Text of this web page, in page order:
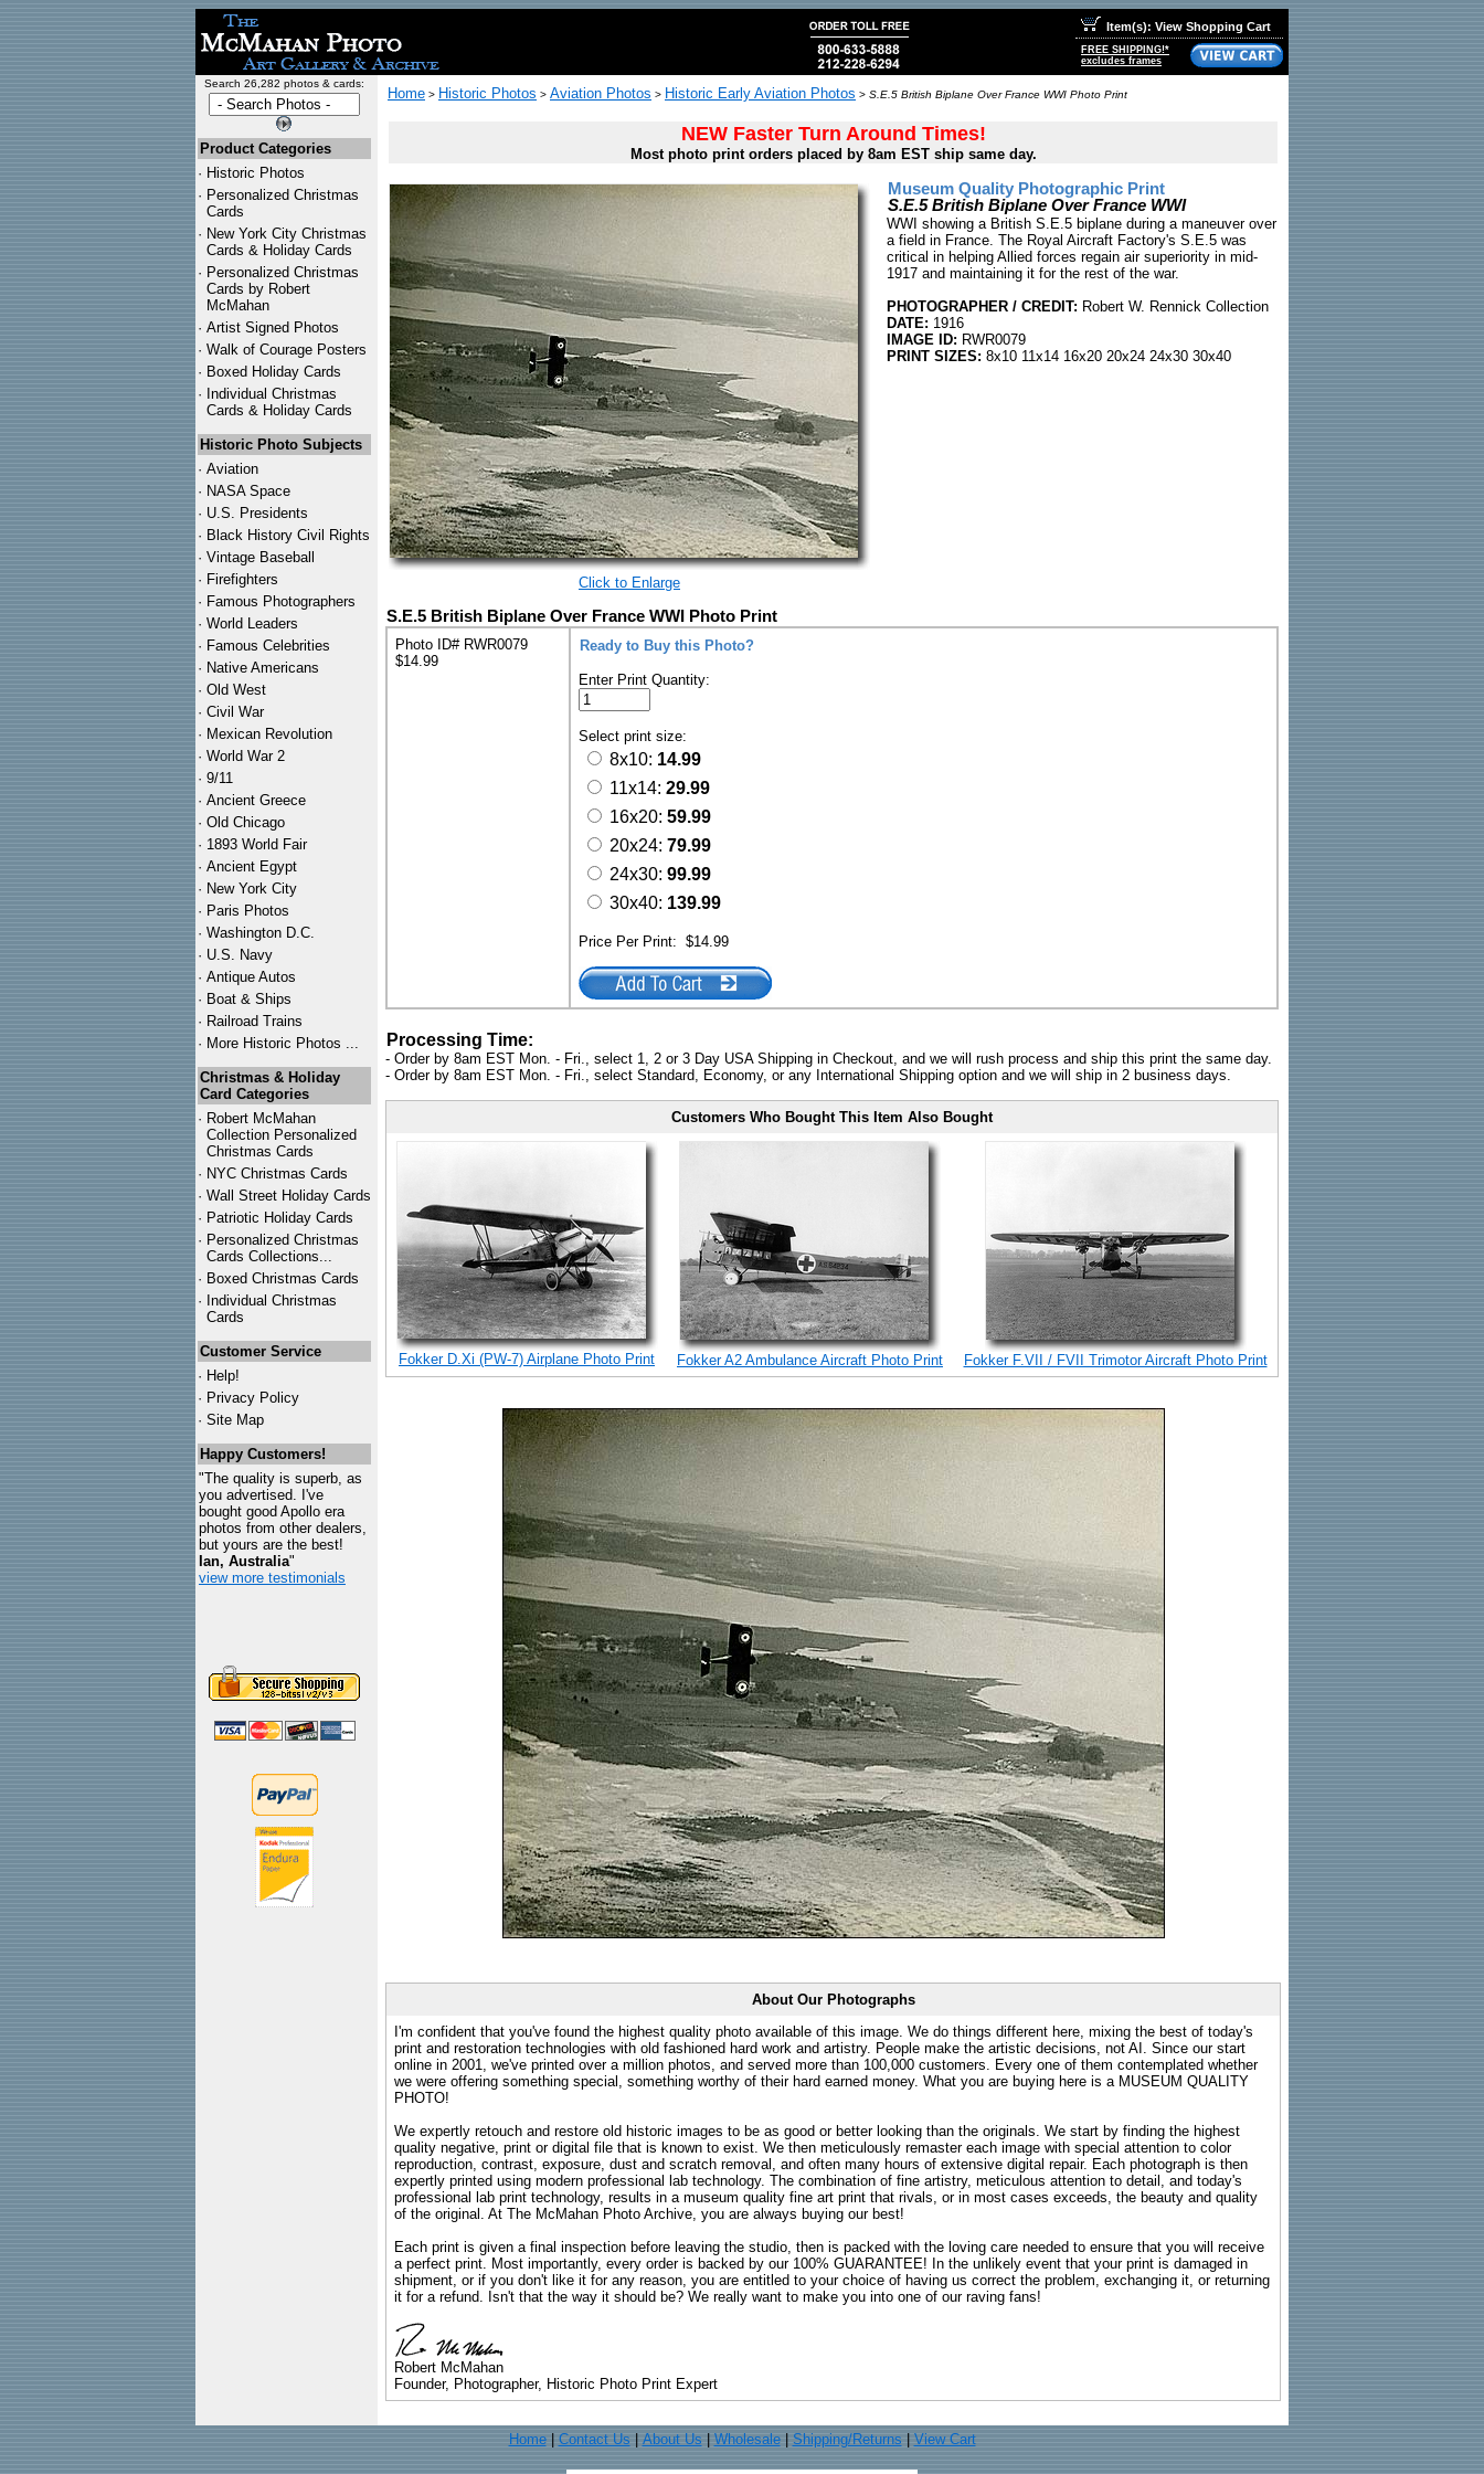
Item(s): View Shopping Cart
FREE SHIPPING!*
excludes frames
Search 26,282 photos & cards:
Product Categories
· Historic Photos
· Personalized Christmas
Cards
· New York City Christmas
Cards & Holiday Cards
· Personalized Christmas
Cards by Robert
McMahan
· Artist Signed Photos
· Walk of Courage Posters
· Boxed Holiday Cards
· Individual Christmas
Cards & Holiday Cards
Historic Photo Subjects
· Aviation
· NASA Space
· U.S. Presidents
· Black History Civil Rights
· Vintage Baseball
· Firefighters
· Famous Photographers
· World Leaders
· Famous Celebrities
· Native Americans
· Old West
· Civil War
· Mexican Revolution
· World War 2
· 9/11
· Ancient Greece
· Old Chicago
· 1893 World Fair
· Ancient Egypt
· New York City
· Paris Photos
· Washington D.C.
· U.S. Navy
· Antique Autos
· Boat & Ships
· Railroad Trains
· More Historic Photos ...
Christmas & Holiday
Card Categories
· Robert McMahan
Collection Personalized
Christmas Cards
· NYC Christmas Cards
· Wall Street Holiday Cards
· Patriotic Holiday Cards
· Personalized Christmas
Cards Collections...
· Boxed Christmas Cards
· Individual Christmas
Cards
Customer Service
· Help!
· Privacy Policy
· Site Map
Happy Customers!
"The quality is superb, as
you advertised. I've
bought good Apollo era
photos from other dealers,
but yours are the best!
Ian, Australia"
view more testimonials
Home > Historic Photos > Aviation Photos > Historic Early Aviation Photos > S.E.5 British Biplane Over France WWI Photo Print
NEW Faster Turn Around Times!
Most photo print orders placed by 8am EST ship same day.
Click to Enlarge
Museum Quality Photographic Print
S.E.5 British Biplane Over France WWI
WWI showing a British S.E.5 biplane during a maneuver over
a field in France. The Royal Aircraft Factory's S.E.5 was
critical in helping Allied forces regain air superiority in mid-
1917 and maintaining it for the rest of the war.
PHOTOGRAPHER / CREDIT: Robert W. Rennick Collection
DATE: 1916
IMAGE ID: RWR0079
PRINT SIZES: 8x10 11x14 16x20 20x24 24x30 30x40
S.E.5 British Biplane Over France WWI Photo Print
Photo ID# RWR0079
$14.99
Ready to Buy this Photo?
Enter Print Quantity:
Select print size:
8x10: 14.99
11x14: 29.99
16x20: 59.99
20x24: 79.99
24x30: 99.99
30x40: 139.99
Price Per Print: $14.99
Processing Time:
- Order by 8am EST Mon. - Fri., select 1, 2 or 3 Day USA Shipping in Checkout, and we will rush process and ship this print the same day.
- Order by 8am EST Mon. - Fri., select Standard, Economy, or any International Shipping option and we will ship in 2 business days.
Customers Who Bought This Item Also Bought
Fokker D.Xi (PW-7) Airplane Photo Print Fokker A2 Ambulance Aircraft Photo Print Fokker F.VII / FVII Trimotor Aircraft Photo Print
About Our Photographs
I'm confident that you've found the highest quality photo available of this image. We do things different here, mixing the best of today's
print and restoration technologies with old fashioned hard work and artistry. People make the artistic decisions, not AI. Since our start
online in 2001, we've printed over a million photos, and served more than 100,000 customers. Every one of them contemplated whether
we were offering something special, something worthy of their hard earned money. What you are buying here is a MUSEUM QUALITY
PHOTO!
We expertly retouch and restore old historic images to be as good or better looking than the originals. We start by finding the highest
quality negative, print or digital file that is known to exist. We then meticulously remaster each image with special attention to color
reproduction, contrast, exposure, dust and scratch removal, and often many hours of extensive digital repair. Each photograph is then
expertly printed using modern professional lab technology. The combination of fine artistry, meticulous attention to detail, and today's
professional lab print technology, results in a museum quality fine art print that rivals, or in most cases exceeds, the beauty and quality
of the original. At The McMahan Photo Archive, you are always buying our best!
Each print is given a final inspection before leaving the studio, then is packed with the loving care needed to ensure that you will receive
a perfect print. Most importantly, every order is backed by our 100% GUARANTEE! In the unlikely event that your print is damaged in
shipment, or if you don't like it for any reason, you are entitled to your choice of having us correct the problem, exchanging it, or returning
it for a refund. Isn't that the way it should be? We really want to make you into one of our raving fans!
Robert McMahan
Founder, Photographer, Historic Photo Print Expert
Home| Contact Us About Us Wholesale| Shipping/Returns View Cart